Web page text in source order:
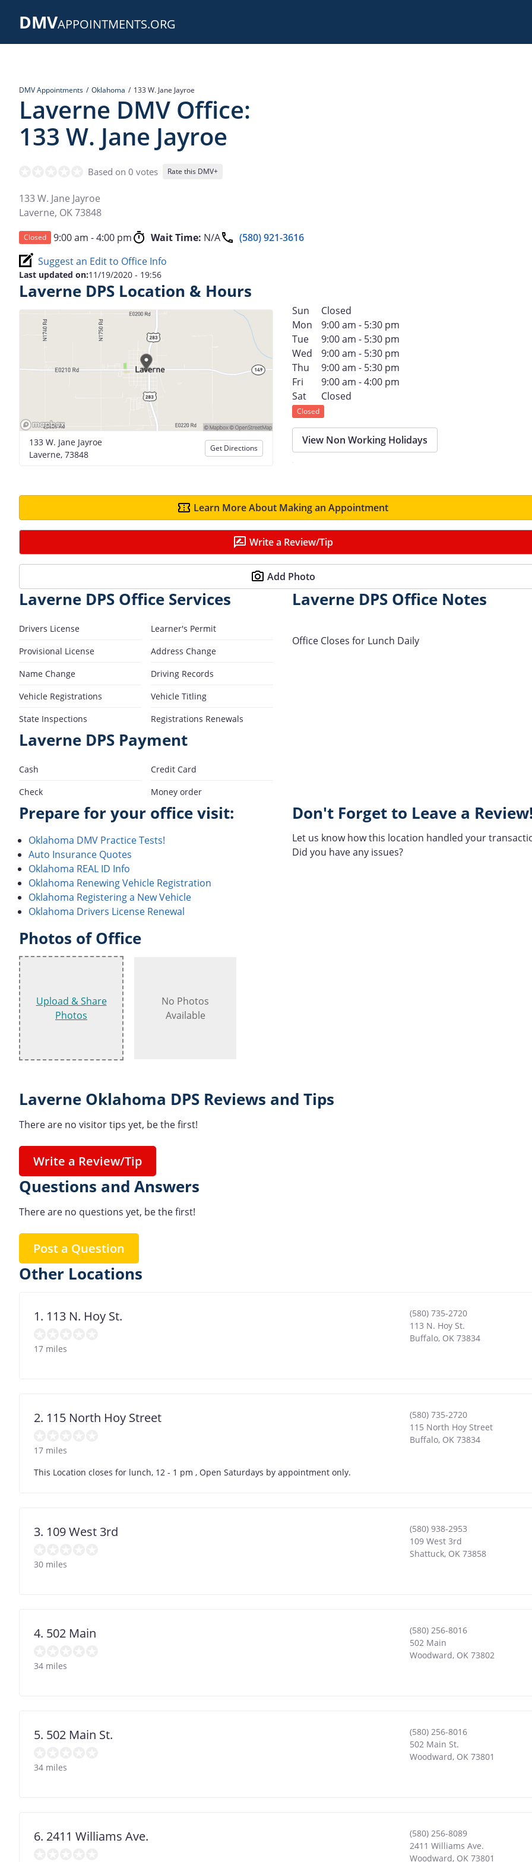
DMVAPPOINTMENTS.ORG
DMV Appointments Oklahoma 133 W. Jane Jayroe
Laverne DMV Office:
133 W. Jane Jayroe
Based on 0 votes Rate this DMV+
133 W. Jane Jayroe
Laverne, OK73848
Closed 9:00 am - 4:00 pm Wait Time: N/A
(580) 921-3616
Suggest an Edit to Office Info
Last updated on:11/19/2020 - 19:56
Laverne DPS Location & Hours
133 W. Jane Jayroe
Laverne, 73848
Get Directions
Sun
Closed
Mon
9:00 am - 5:30 pm
Tue
9:00 am - 5:30 pm
Wed
9:00 am - 5:30 pm
Thu
9:00 am - 5:30 pm
Fri
9:00 am - 4:00 pm
Sat
Closed
Closed
View Non Working Holidays
Learn More About Making an Appointment
Write a Review/Tip
Add Photo
Laverne DPS Office Services
Drivers License
Learner's Permit
Provisional License
Address Change
Name Change
Driving Records
Vehicle Registrations
Vehicle Titling
State Inspections
Registrations Renewals
Laverne DPS Payment
Cash
Credit Card
Check
Money order
Laverne DPS Office Notes
Office Closes for Lunch Daily
Prepare for your office visit:
Oklahoma DMV Practice Tests!
Auto Insurance Quotes
Oklahoma REAL ID Info
Oklahoma Renewing Vehicle Registration
Oklahoma Registering a New Vehicle
Oklahoma Drivers License Renewal
Don't Forget to Leave a Review!
Let us know how this location handled your
Did you have any issues?
Photos of Office
Upload & Share
Photos
No Photos
Available
Laverne Oklahoma DPS Reviews and Tips
There are no visitor tips yet, be the first!
Write a Review/Tip
Questions and Answers
There are no questions yet, be the first!
Post a Question
Other Locations
1. 113 N. Hoy St.
17 miles
(580) 735-2720
113 N. Hoy St.
Buffalo, OK 73834
2. 115 North Hoy Street
17 miles
(580) 735-2720
115 North Hoy Street
Buffalo, OK 73834
This Location closes for lunch, 12 - 1 pm , Open Saturdays by appointment only.
3. 109 West 3rd
30 miles
(580) 938-2953
109 West 3rd
Shattuck, OK 73858
4. 502 Main
34 miles
(580) 256-8016
502 Main
Woodward, OK 73802
5. 502 Main St.
34 miles
(580) 256-8016
502 Main St.
Woodward, OK 73801
6. 2411 Williams Ave.
(580) 256-8089
2411 Williams Ave.
Woodward, OK 73801